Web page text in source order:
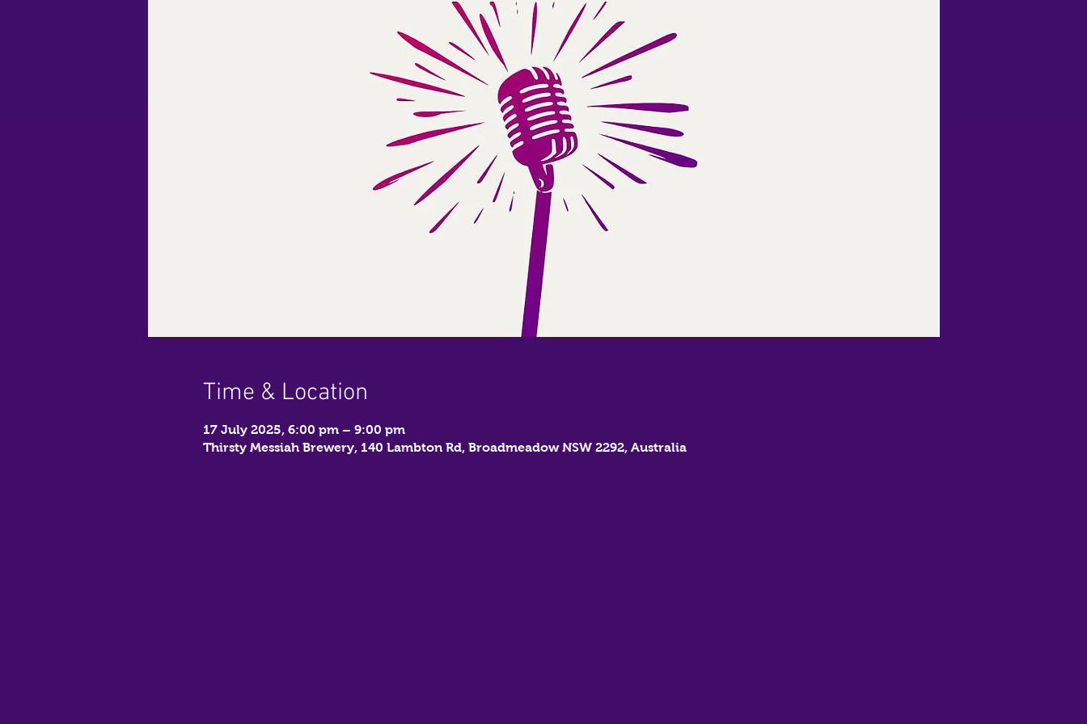
Time & Location
17 July 2025, 6:00 pm – 9:00 pm
Thirsty Messiah Brewery, 140 Lambton Rd, Broadmeadow NSW 2292, Australia